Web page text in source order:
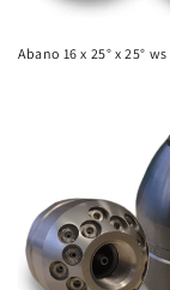
Abano 16 x 25° x 25° ws